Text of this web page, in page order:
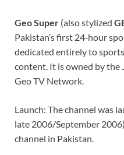
Geo Super (also stylized
Pakistan’s first 24‑hour
dedicated entirely to
content. It is owned by the
Geo TV Network.
Launch: The channel was
late 2006/September
channel in Pakistan.